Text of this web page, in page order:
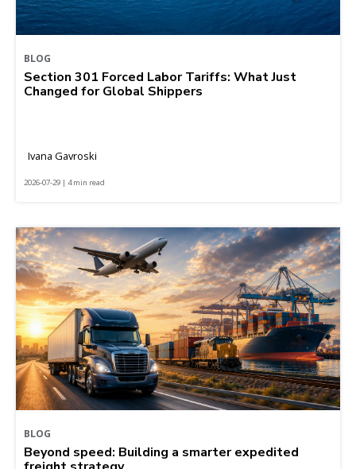
BLOG
Section 301 Forced Labor Tariffs: What Just
Changed for Global Shippers
Ivana Gavroski
2026-07-29 | 4 min read
BLOG
Beyond speed: Building a smarter expedited